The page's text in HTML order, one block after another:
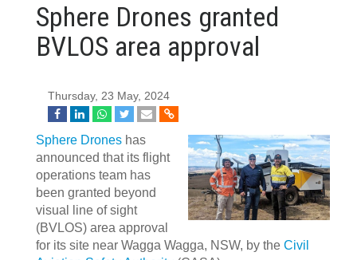
Sphere Drones granted
BVLOS area approval
Thursday, 23 May, 2024
Sphere Drones has
announced that its flight
operations team has
been granted beyond
visual line of sight
(BVLOS) area approval
for its site near Wagga Wagga, NSW, by the Civil